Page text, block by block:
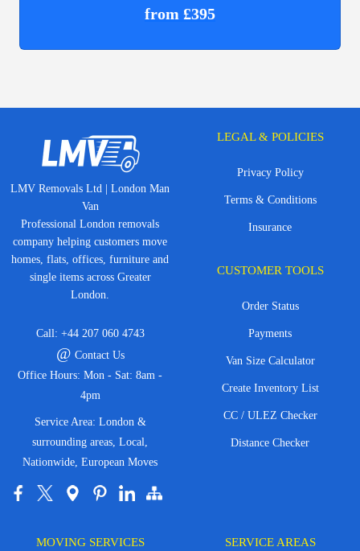
from £395
LMV Removals Ltd | London Man
Van
Professional London removals
company helping customers move
homes, flats, offices, furniture and
single items across Greater
London.
Call: +44 207 060 4743
@ Contact Us
Office Hours: Mon - Sat: 8am -
4pm
Service Area: London &
surrounding areas, Local,
Nationwide, European Moves
LEGAL & POLICIES
Privacy Policy
Terms & Conditions
Insurance
CUSTOMER TOOLS
Order Status
Payments
Van Size Calculator
Create Inventory List
CC / ULEZ Checker
Distance Checker
MOVING SERVICES SERVICE AREAS